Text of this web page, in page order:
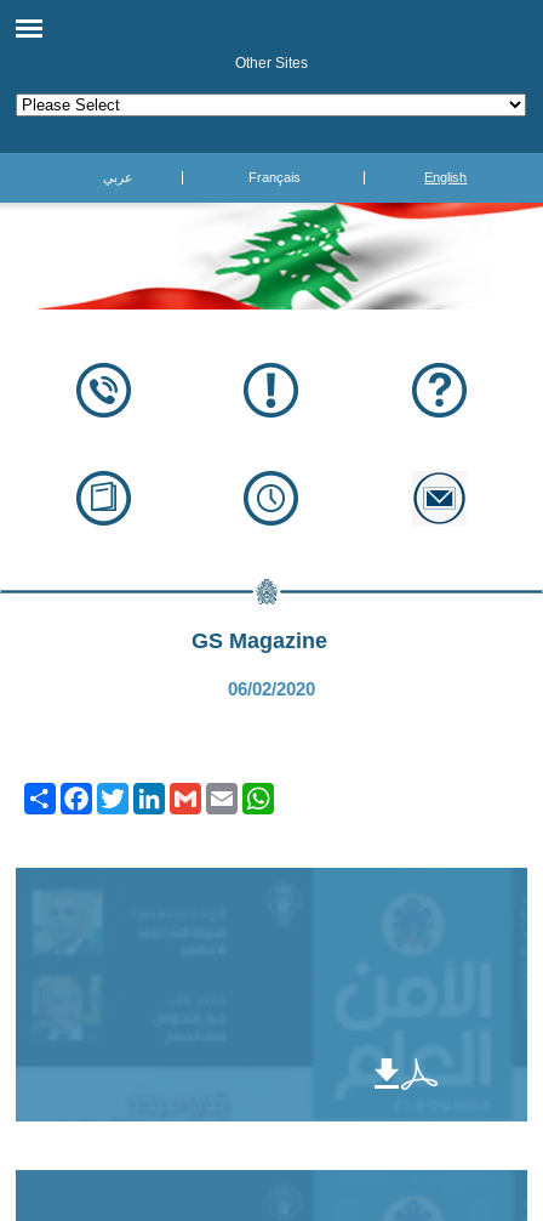
Other Sites
عربي Français English
GS Magazine
06/02/2020
ShareFacebook
TwitterLinkedIn
GmailEmailWhatsApp